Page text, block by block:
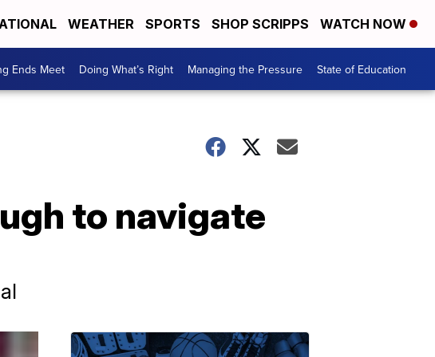
WEATHER SPORTS SHOP SCRIPPS WATCH NOW
Ends Meet Doing What’s Right Managing the Pressure State of Education
to navigate